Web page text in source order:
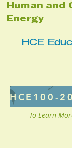
Human and
Energy
HCE
To Learn